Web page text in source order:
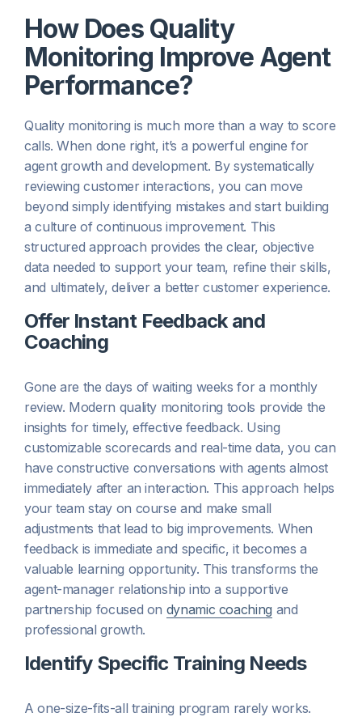
How Does Quality
Monitoring Improve Agent
Performance?
Quality monitoring is much more than a way to score
calls. When done right, it’s a powerful engine for
agent growth and development. By systematically
reviewing customer interactions, you can move
beyond simply identifying mistakes and start building
a culture of continuous improvement. This
structured approach provides the clear, objective
data needed to support your team, refine their skills,
and ultimately, deliver a better customer experience.
Offer Instant Feedback and
Coaching
Gone are the days of waiting weeks for a monthly
review. Modern quality monitoring tools provide the
insights for timely, effective feedback. Using
customizable scorecards and real-time data, you can
have constructive conversations with agents almost
immediately after an interaction. This approach helps
your team stay on course and make small
adjustments that lead to big improvements. When
feedback is immediate and specific, it becomes a
valuable learning opportunity. This transforms the
agent-manager relationship into a supportive
partnership focused on dynamic coaching and
professional growth.
Identify Specific Training Needs
A one-size-fits-all training program rarely works.